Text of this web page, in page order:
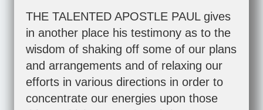
THE TALENTED APOSTLE PAUL gives
in another place his testimony as to the
wisdom of shaking off some of our plans
and arrangements and of relaxing our
efforts in various directions in order to
concentrate our energies upon those